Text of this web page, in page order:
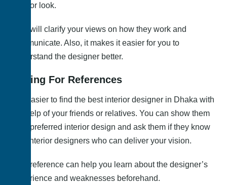
interior look.
This will clarify your views on how they work and
communicate. Also, it makes it easier for you to
understand the designer better.
Asking For References
It is easier to find the best interior designer in Dhaka with
the help of your friends or relatives. You can show them
your preferred interior design and ask them if they know
any interior designers who can deliver your vision.
This reference can help you learn about the designer’s
experience and weaknesses beforehand.